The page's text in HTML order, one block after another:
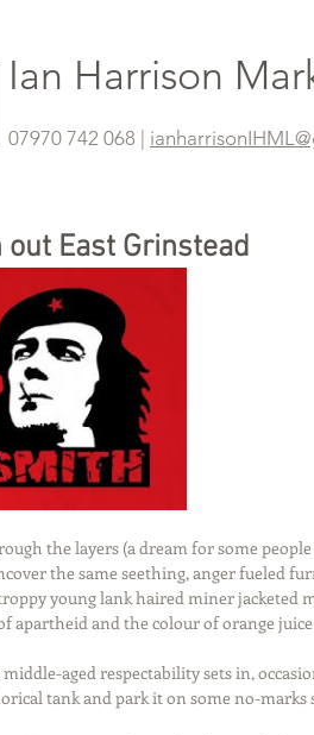
Ian Harrison
07970 742 068 |
out East Grinstead
the layers (a dream for some
the same seething, anger fueled
young lank haired miner jacketed
apartheid and the colour of orange
middle-aged respectability sets in,
tank and park it on some no-